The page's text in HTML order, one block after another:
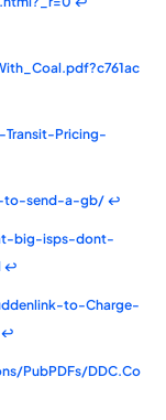
Pricing-
to-send-a-gb/ ↩
big-isps-dont-
↩
to-Charge-
↩
PubPDFs/DDC.Co